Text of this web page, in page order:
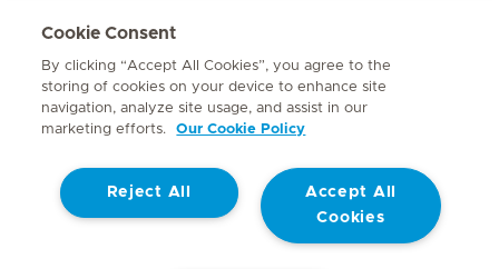
Employee Sign In
Contact
© Mediclinic Southern Africa 2026 Terms of Use
Website Privacy Statement
Cookie Consent
By clicking “Accept All Cookies”, you agree to the
storing of cookies on your device to enhance site
navigation, analyze site usage, and assist in our
marketing efforts.
Our Cookie Policy
Accept All
Cookies
Reject All